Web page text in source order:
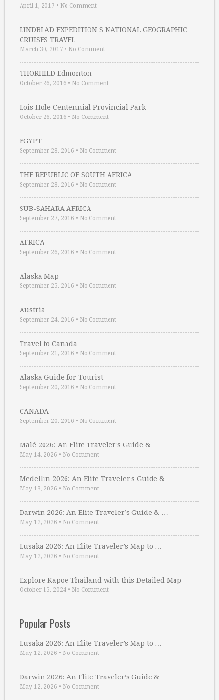
April 1, 2017 • No Comment
LINDBLAD EXPEDITION S NATIONAL GEOGRAPHIC
CRUISES TRAVEL …
March 30, 2017 • No Comment
THORHILD Edmonton
October 26, 2016 • No Comment
Lois Hole Centennial Provincial Park
October 26, 2016 • No Comment
EGYPT
September 28, 2016 • No Comment
THE REPUBLIC OF SOUTH AFRICA
September 28, 2016 • No Comment
SUB-SAHARA AFRICA
September 27, 2016 • No Comment
AFRICA
September 26, 2016 • No Comment
Alaska Map
September 25, 2016 • No Comment
Austria
September 24, 2016 • No Comment
Travel to Canada
September 21, 2016 • No Comment
Alaska Guide for Tourist
September 20, 2016 • No Comment
CANADA
September 20, 2016 • No Comment
Malé 2026: An Elite Traveler’s Guide & …
May 14, 2026 • No Comment
Medellin 2026: An Elite Traveler’s Guide & …
May 13, 2026 • No Comment
Darwin 2026: An Elite Traveler’s Guide & …
May 12, 2026 • No Comment
Lusaka 2026: An Elite Traveler’s Map to …
May 12, 2026 • No Comment
Explore Kapoe Thailand with this Detailed Map
October 15, 2024 • No Comment
Popular Posts
Lusaka 2026: An Elite Traveler’s Map to …
May 12, 2026 • No Comment
Darwin 2026: An Elite Traveler’s Guide & …
May 12, 2026 • No Comment